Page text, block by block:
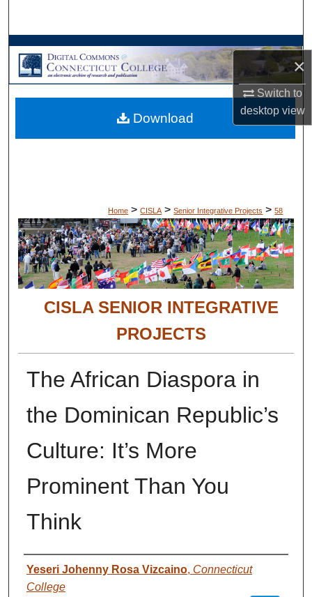
×
Switch to
desktopview
Browse Collections
My Account
About
Home > CISLA > Senior Integrative Projects > 58
CISLA SENIOR INTEGRATIVE
PROJECTS
The African Diaspora in
the Dominican Republic’s
Culture: It’s More
Prominent Than You
Think
Authors
Yeseri Johenny Rosa Vizcaino, Connecticut
College
Download